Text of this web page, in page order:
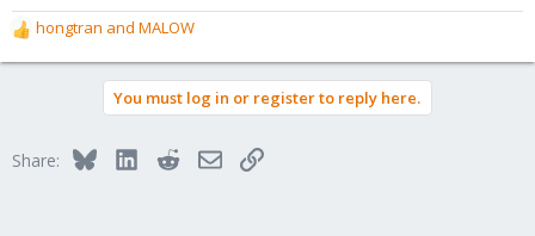
R
e
o
hongtran and MALOW
You must log in or register to reply here.
Share: BlueskyLinkedInRedditEmailLink